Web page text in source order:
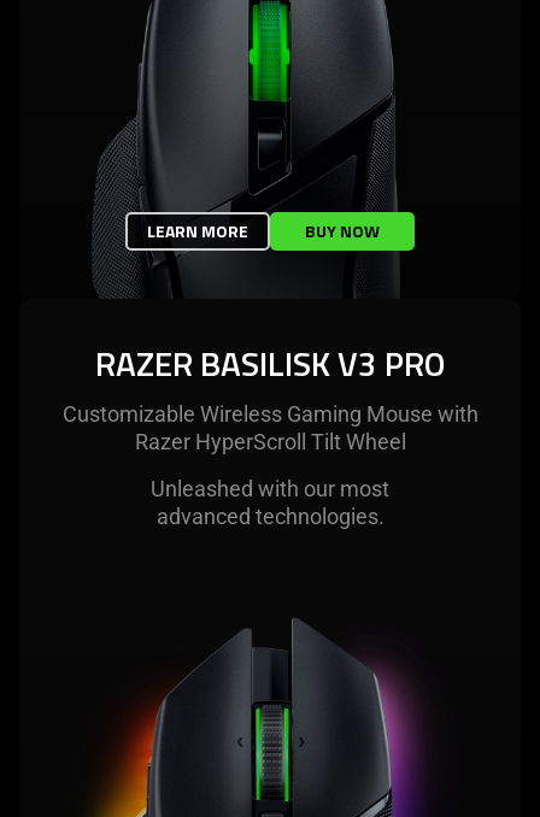
LEARN MORE BUY NOW
RAZER BASILISK V3 PRO
Customizable Wireless Gaming Mouse with
Razer HyperScroll Tilt Wheel
Unleashed with our most
advanced technologies.